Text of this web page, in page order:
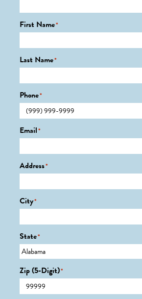
First Name*
Last Name*
Phone*
Email*
Address*
City*
State*
Zip (5-Digit)*